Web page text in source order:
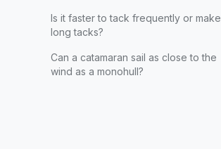
Is it faster to tack frequently or make
long tacks?
Can a catamaran sail as close to the
wind as a monohull?